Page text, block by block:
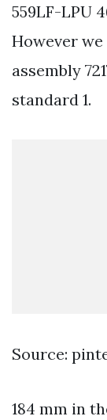
559LF-LPU
However we
assembly
standard 1.
Source:
184 mm in